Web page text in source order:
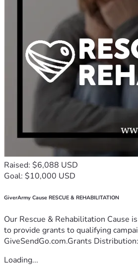
Raised: $6,088 USD
Goal: $10,000 USD
GiverArmy Cause RESCUE & REHABILITATION
Our Rescue & Rehabilitation Cause
to provide grants to qualifying
GiveSendGo.com.Grants
Loading...